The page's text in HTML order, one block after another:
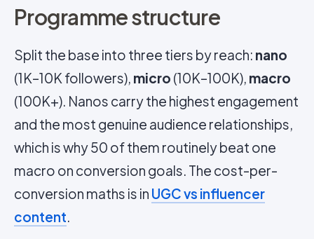
Programme structure
Split the base into three tiers by reach: nano
(1K–10K followers), micro (10K–100K), macro
(100K+). Nanos carry the highest engagement
and the most genuine audience relationships,
which is why 50 of them routinely beat one
macro on conversion goals. The cost-per-
conversion maths is in UGC vs influencer
content.